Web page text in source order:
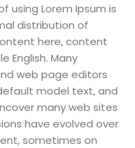
using Lorem Ipsum is
distribution of
here, content
English. Many
web page editors
model text, and
many web sites
have evolved over
sometimes on